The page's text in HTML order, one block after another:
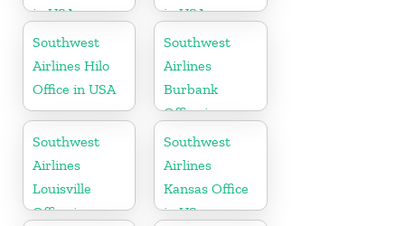
in USA
in USA
Southwest
Airlines Hilo
Office in USA
Southwest
Airlines
Burbank
Office in
California
Southwest
Airlines
Louisville
Office in
Southwest
Airlines
Kansas Office
in US